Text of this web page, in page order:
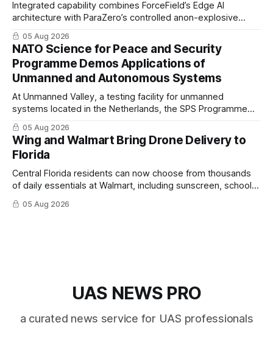
Integrated capability combines ForceField’s Edge AI
architecture with ParaZero’s controlled anon-explosive
physical interception technology
05 Aug 2026
NATO Science for Peace and Security
Programme Demos Applications of
Unmanned and Autonomous Systems
At Unmanned Valley, a testing facility for unmanned
systems located in the Netherlands, the SPS Programme
hosted a series of live demonstrations of SPS-supported
research.
05 Aug 2026
Wing and Walmart Bring Drone Delivery to
Florida
Central Florida residents can now choose from thousands
of daily essentials at Walmart, including sunscreen, school
supplies, electronics and last-minute ingredients delivered
directly by Wing drones in as fast as 30 minutes.
05 Aug 2026
UAS NEWS PRO
a curated news service for UAS professionals